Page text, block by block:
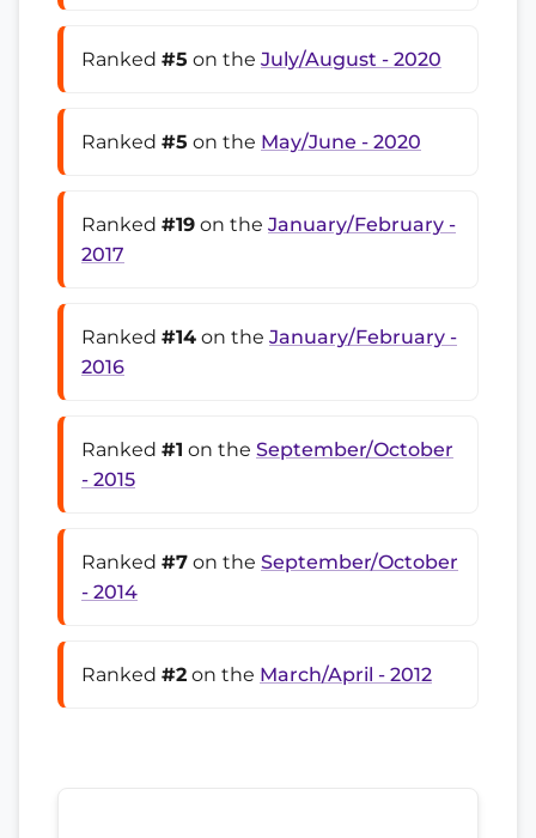
Ranked #5 on the July/August - 2020
Ranked #5 on the May/June - 2020
Ranked #19 on the January/February -
2017
Ranked #14 on the January/February -
2016
Ranked #1 on the September/October
- 2015
Ranked #7 on the September/October
- 2014
Ranked #2 on the March/April - 2012